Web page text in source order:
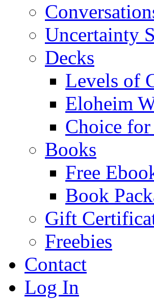
Uncertainty
Decks
Levels of
Eloheim
Choice for
Books
Free
Book
Gift
Freebies
Contact
Log In